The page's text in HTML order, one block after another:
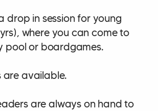
drop in session for young
where you can come to
pool or boardgames.
are available.
are always on hand to